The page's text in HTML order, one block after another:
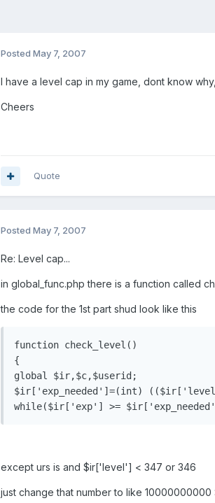
Posted May 7, 2007
I have a level cap in my game, dont know
Cheers
Quote
Posted May 7, 2007
Re: Level cap...
in global_func.php there is a function called
the code for the 1st part shud look like this
function check_level()
{
global $ir,$c,$userid;
$ir['exp_needed']=(int)
except urs is and $ir['level'] < 347 or 346
just change that number to like 10000000000